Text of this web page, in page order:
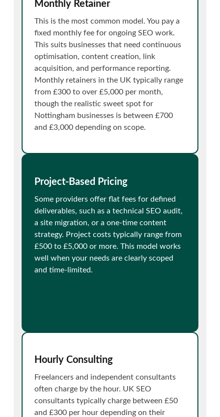
Monthly Retainer
This is the most common model. You pay a
fixed monthly fee for ongoing SEO work.
This suits businesses that need continuous
optimisation, content creation, link
acquisition, and performance reporting.
Monthly retainers in the UK typically range
from £300 to over £5,000 per month,
though the realistic sweet spot for
Nottingham businesses is between £700
and £3,000 depending on scope.
Project-Based Pricing
Some providers offer flat fees for defined
deliverables, such as a technical SEO audit,
a site migration, or a one-time content
strategy. Project costs typically range from
£500 to £5,000 or more. This model works
well when your needs are clearly scoped
and time-limited.
Hourly Consulting
Freelancers and independent consultants
often charge by the hour. UK SEO
consultants typically charge between £50
and £300 per hour depending on their